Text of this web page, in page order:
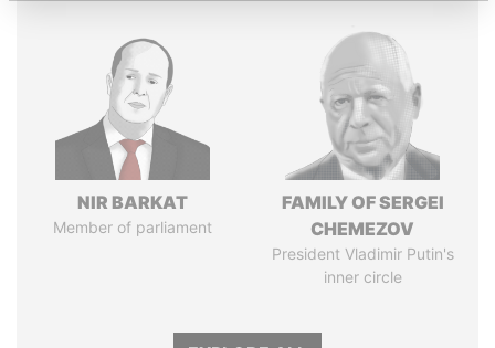
NIR BARKAT
Member of parliament
FAMILY OF SERGEI
CHEMEZOV
President Vladimir Putin's
inner circle